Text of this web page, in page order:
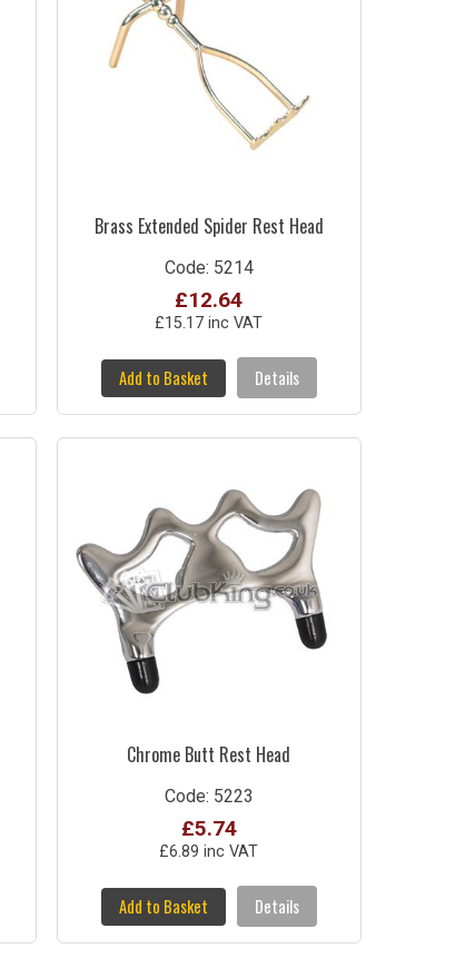
Brass Extended Spider Rest Head
Code: 5214
£12.64
£15.17 inc VAT
Add to Basket Details
Chrome Butt Rest Head
Code: 5223
£5.74
£6.89 inc VAT
Add to Basket Details